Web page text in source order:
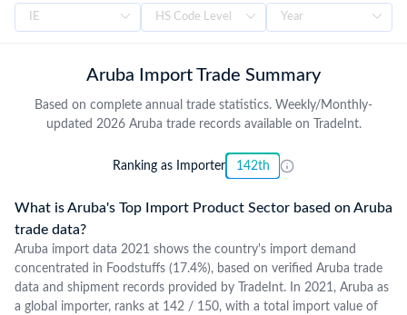
Aruba Import Trade Summary
Based on complete annual trade statistics. Weekly/Monthly-
updated 2026 Aruba trade records available on TradeInt.
Ranking as Importer 142th
What is Aruba's Top Import Product Sector based on Aruba
trade data?
Aruba import data 2021 shows the country's import demand
concentrated in Foodstuffs (17.4%), based on verified Aruba trade
data and shipment records provided by TradeInt. In 2021, Aruba as
a global importer, ranks at 142 / 150, with a total import value of